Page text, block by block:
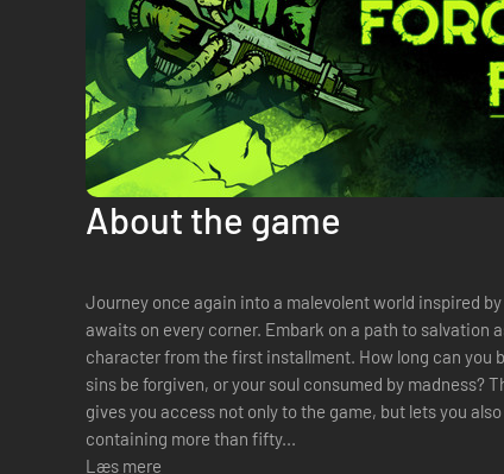
About the game
Journey once again into a malevolent world inspired
awaits on every corner. Embark on a path to salvation
character from the first installment. How long can you
sins be forgiven, or your soul consumed by madness? The Deluxe Edition of Forgive Me Father 2
gives you access not only to the game, but lets you
containing more than fifty...
Læs mere